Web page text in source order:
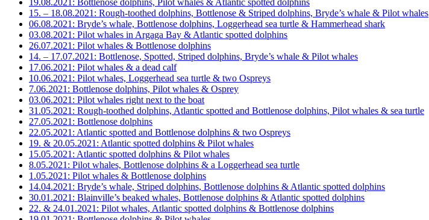
15. – 18.08.2021: Rough-toothed dolphins, Bottlenose & Striped dolphins, Bryde’s whale & Pilot whales
06.08.2021: Bryde’s whale, Bottlenose dolphins, Loggerhead sea turtle & Hammerhead shark
03.08.2021: Pilot whales in Argaga Bay & Atlantic spotted dolphins
26.07.2021: Pilot whales & Bottlenose dolphins
14. – 17.07.2021: Bottlenose, Spotted, Striped dolphins, Bryde’s whale & Pilot whales
17.06.2021: Pilot whales & a dead calf
10.06.2021: Pilot whales, Loggerhead sea turtle & two Ospreys
7.06.2021: Bottlenose dolphins, Pilot whales & Osprey
03.06.2021: Pilot whales right next to the boat
31.05.2021: Rough-toothed dolphins, Atlantic spotted and Bottlenose dolphins, Pilot whales & sea turtle
27.05.2021: Bottlenose dolphins
22.05.2021: Atlantic spotted and Bottlenose dolphins & two Ospreys
19. & 20.05.2021: Atlantic spotted dolphins & Pilot whales
15.05.2021: Atlantic spotted dolphins & Pilot whales
8.05.2021: Pilot whales, Bottlenose dolphins & a Loggerhead sea turtle
1.05.2021: Pilot whales & Bottlenose dolphins
14.04.2021: Bryde’s whale, Striped dolphins, Bottlenose dolphins & Atlantic spotted dolphins
30.01.2021: Blainville’s beaked whales, Bottlenose dolphins & Atlantic spotted dolphins
22. & 24.01.2021: Pilot whales, Atlantic spotted dolphins & Bottlenose dolphins